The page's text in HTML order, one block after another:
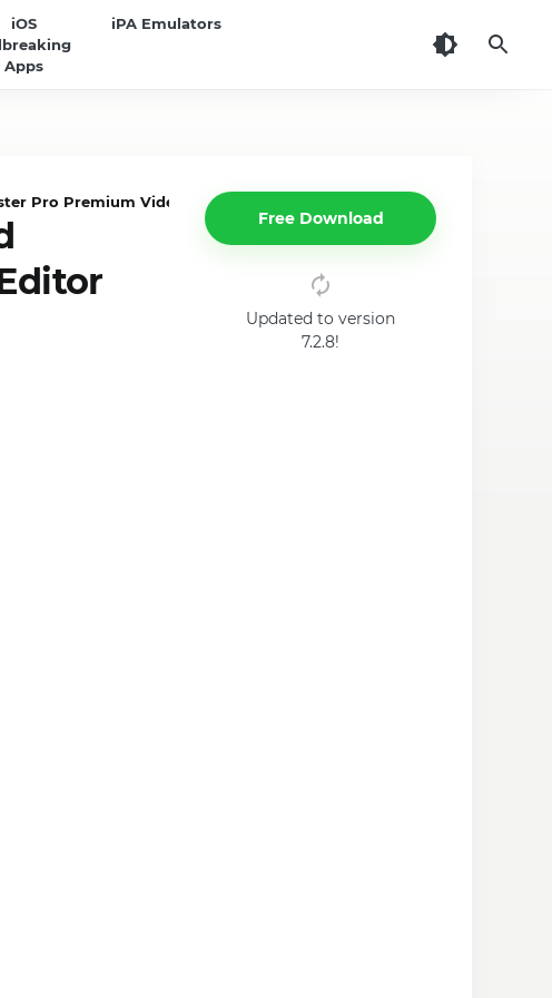
iOS
Apps
iPA Emulators
Pro Premium Video Editor App on iPhone, iPad
Free Download
Updated to version
7.2.8!